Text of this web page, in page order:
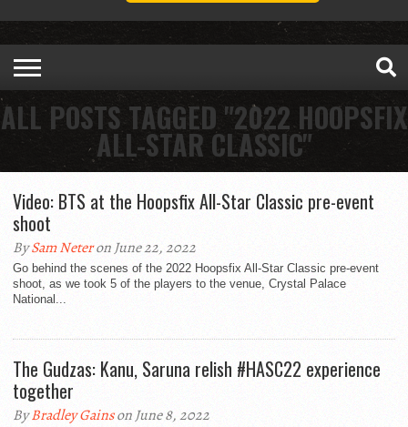
ALL POSTS TAGGED "2022 HOOPSFIX
ALL-STAR CLASSIC"
Video: BTS at the Hoopsfix All-Star Classic pre-event
shoot
BySam Neteron June 22, 2022
Go behind the scenes of the 2022 Hoopsfix All-Star Classic pre-event
shoot, as we took 5 of the players to the venue, Crystal Palace
National...
The Gudzas: Kanu, Saruna relish #HASC22 experience
together
ByBradley Gainson June 8, 2022